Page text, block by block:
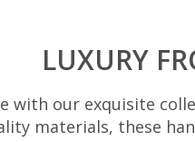
LUXURY
with our exquisite
materials, these